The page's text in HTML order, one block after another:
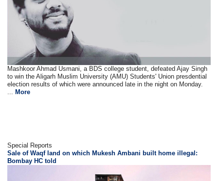
Mashkoor Ahmad Usmani, a BDS college student, defeated Ajay Singh
to win the Aligarh Muslim University (AMU) Students' Union presdential
election results of which were announced late in the night on Monday.
...More
Special Reports
Sale of Waqf land on which Mukesh Ambani built home illegal:
Bombay HC told